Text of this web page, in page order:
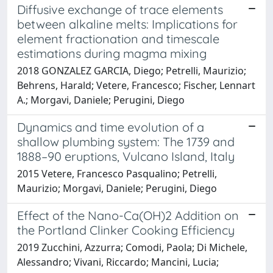
Diffusive exchange of trace elements
between alkaline melts: Implications for
element fractionation and timescale
estimations during magma mixing
2018 GONZALEZ GARCIA, Diego; Petrelli, Maurizio;
Behrens, Harald; Vetere, Francesco; Fischer, Lennart
A.; Morgavi, Daniele; Perugini, Diego
Dynamics and time evolution of a
shallow plumbing system: The 1739 and
1888–90 eruptions, Vulcano Island, Italy
2015 Vetere, Francesco Pasqualino; Petrelli,
Maurizio; Morgavi, Daniele; Perugini, Diego
Effect of the Nano-Ca(OH)2 Addition on
the Portland Clinker Cooking Efficiency
2019 Zucchini, Azzurra; Comodi, Paola; Di Michele,
Alessandro; Vivani, Riccardo; Mancini, Lucia;